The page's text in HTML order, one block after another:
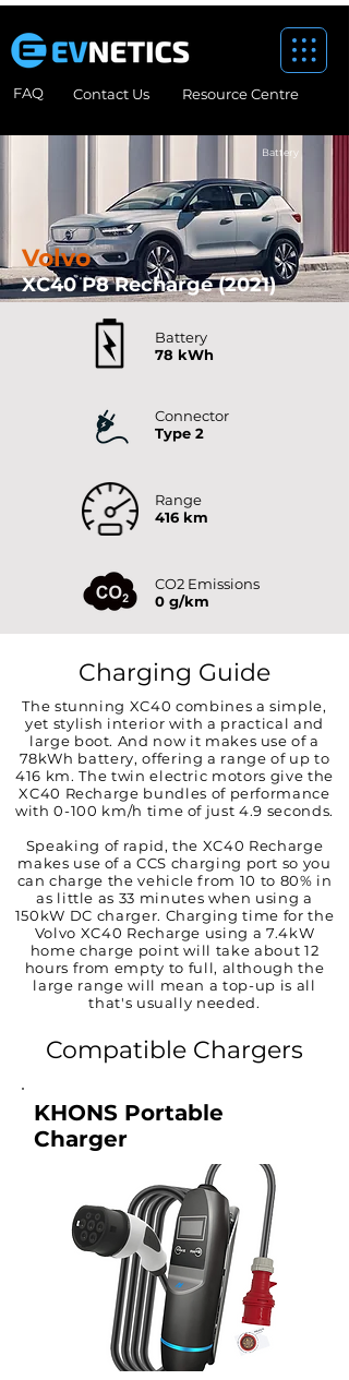
FAQ Contact Us Resource Centre
Battery
Volvo
XC40 P8 Recharge (2021)
Battery
78 kWh
Connector
Type 2
Range
416 km
CO2 Emissions
0 g/km
Charging Guide
The stunning XC40 combines a simple,
yet stylish interior with a practical and
large boot. And now it makes use of a
78kWh battery, offering a range of up to
416 km. The twin electric motors give the
XC40 Recharge bundles of performance
with 0-100 km/h time of just 4.9 seconds.
Speaking of rapid, the XC40 Recharge
makes use of a CCS charging port so you
can charge the vehicle from 10 to 80% in
as little as 33 minutes when using a
150kW DC charger. Charging time for the
Volvo XC40 Recharge using a 7.4kW
home charge point will take about 12
hours from empty to full, although the
large range will mean a top-up is all
that's usually needed.
Compatible Chargers
KHONS Portable
Charger